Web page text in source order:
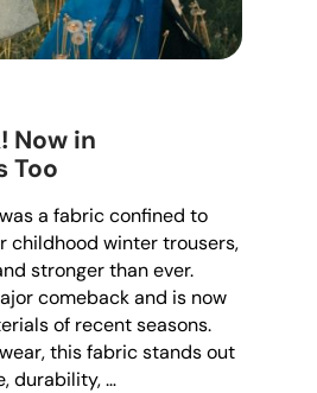
Now in
Too
a fabric confined to
childhood winter trousers,
stronger than ever.
comeback and is now
of recent seasons.
this fabric stands out
durability, …